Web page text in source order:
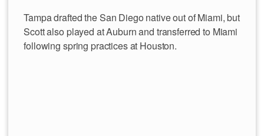
Tampa drafted the San Diego native out of Miami, but
Scott also played at Auburn and transferred to Miami
following spring practices at Houston.